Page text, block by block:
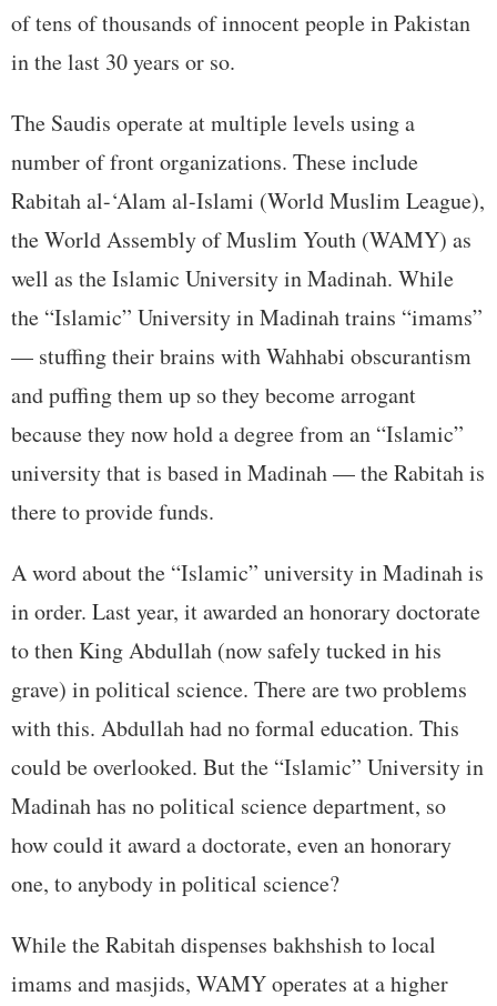
of tens of thousands of innocent people in Pakistan
in the last 30 years or so.
The Saudis operate at multiple levels using a
number of front organizations. These include
Rabitah al-‘Alam al-Islami (World Muslim League),
the World Assembly of Muslim Youth (WAMY) as
well as the Islamic University in Madinah. While
the “Islamic” University in Madinah trains “imams”
— stuffing their brains with Wahhabi obscurantism
and puffing them up so they become arrogant
because they now hold a degree from an “Islamic”
university that is based in Madinah — the Rabitah is
there to provide funds.
A word about the “Islamic” university in Madinah is
in order. Last year, it awarded an honorary doctorate
to then King Abdullah (now safely tucked in his
grave) in political science. There are two problems
with this. Abdullah had no formal education. This
could be overlooked. But the “Islamic” University in
Madinah has no political science department, so
how could it award a doctorate, even an honorary
one, to anybody in political science?
While the Rabitah dispenses bakhshish to local
imams and masjids, WAMY operates at a higher